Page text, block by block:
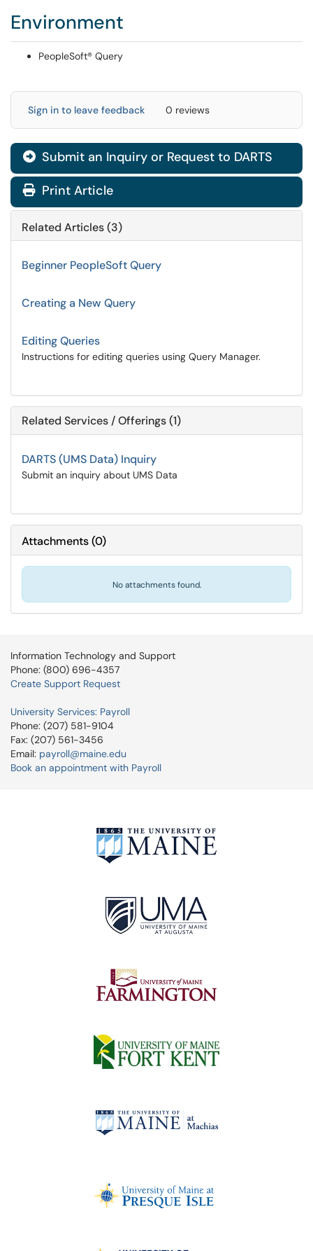
Environment
PeopleSoft® Query
Sign in to leave feedback 0 reviews
Submit an Inquiry or Request to DARTS
Print Article
Related Articles (3)
Beginner PeopleSoft Query
Creating a New Query
Editing Queries
Instructions for editing queries using Query Manager.
Related Services / Offerings (1)
DARTS (UMS Data) Inquiry
Submit an inquiry about UMS Data
Attachments(0)
No attachments found.
Information Technology and Support
Phone: (800) 696-4357
Create Support Request
University Services: Payroll
Phone: (207) 581-9104
Fax: (207) 561-3456
Email: payroll@maine.edu
Book an appointment with Payroll